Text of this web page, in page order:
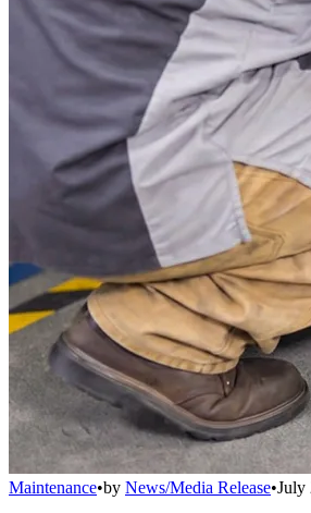
Maintenance•by News/Media Release•July